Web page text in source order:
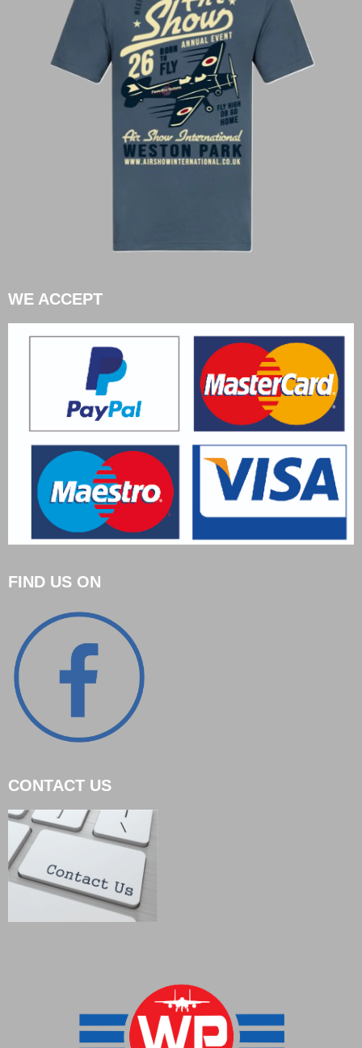
WE ACCEPT
FIND US ON
CONTACT US